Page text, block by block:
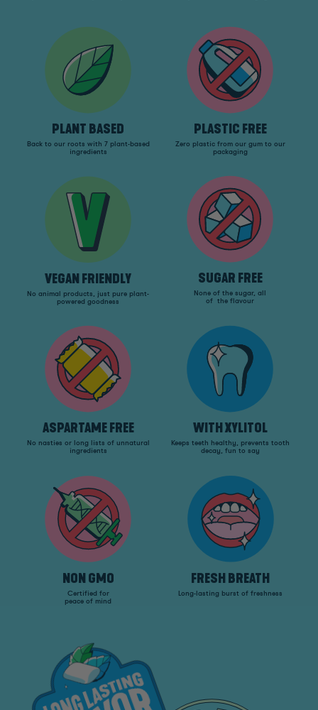
PLANT BASED
Back to our roots with 7 plant-based
ingredients
PLASTIC FREE
Zero plastic from our gum to our
packaging
VEGAN FRIENDLY
No animal products, just pure plant-
powered goodness
SUGAR FREE
None of the sugar, all
of the flavour
ASPARTAME FREE
No nasties or long lists of unnatural
ingredients
WITH XYLITOL
Keeps teeth healthy, prevents tooth
decay, fun to say
NON GMO
Certified for
peace of mind
FRESH BREATH
Long-lasting burst of freshness